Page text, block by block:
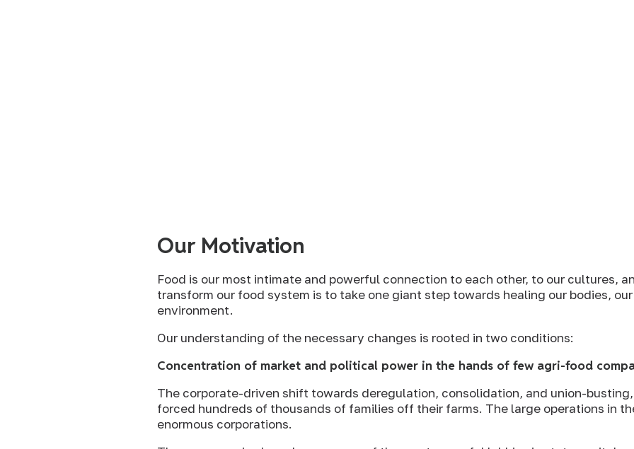
Our Motivation
Food is our most intimate and powerful connection to each other, to our cultures,
transform our food system is to take one giant step towards healing our bodies,
environment.
Our understanding of the necessary changes is rooted in two conditions:
Concentration of market and political power in the hands of few agri-food
The corporate-driven shift towards deregulation, consolidation, and union-
forced hundreds of thousands of families off their farms. The large operations in
enormous corporations.